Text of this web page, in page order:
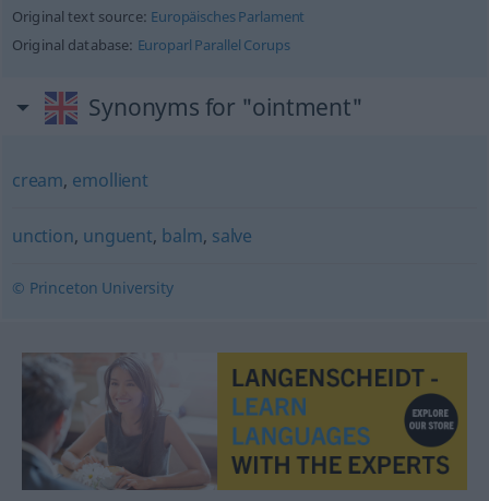
Original text source: Europäisches Parlament
Original database: Europarl Parallel Corups
Synonyms for "ointment"
cream, emollient
unction, unguent, balm, salve
© Princeton University